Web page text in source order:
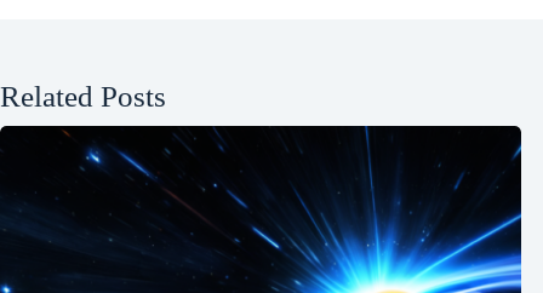
Related Posts